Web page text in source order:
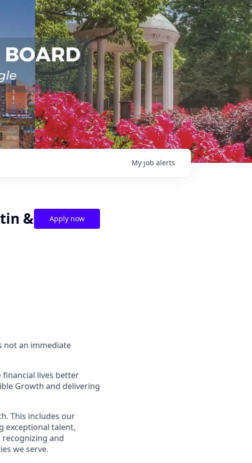
My job alerts
&
Apply now
not an immediate
financial lives better
Growth and delivering
This includes our
exceptional talent,
recognizing and
we serve.